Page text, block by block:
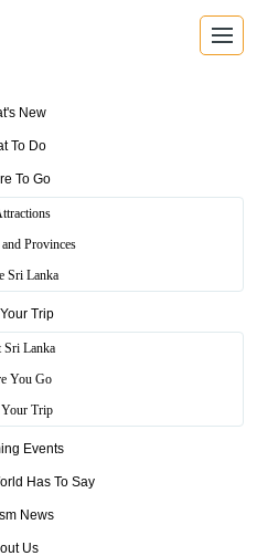
New
To Do
To Go
Provinces
Sri Lanka
Trip
Sri Lanka
You Go
Trip
Events
Has To Say
News
Us
path Colombo
Coomaraswamy Mawatha
Pola” is a best example for art
talent in here.
that annually held on here. You